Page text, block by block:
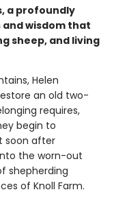
a profoundly
wisdom that
sheep, and living
Helen
an old two-
requires,
begin to
soon after
the worn-out
shepherding
of Knoll Farm.